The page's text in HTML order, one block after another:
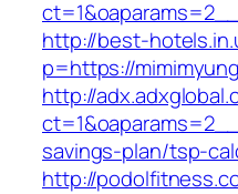
http://best-
p=https://
http://
savings-plan/tsp-
http://